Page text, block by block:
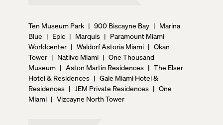
Ten Museum Park | 900 Biscayne Bay | Marina
Blue | Epic | Marquis | Paramount Miami
Worldcenter | Waldorf Astoria Miami | Okan
Tower | Natiivo Miami | One Thousand
Museum | Aston Martin Residences | The Elser
Hotel & Residences | Gale Miami Hotel &
Residences | JEM Private Residences | One
Miami | Vizcayne North Tower